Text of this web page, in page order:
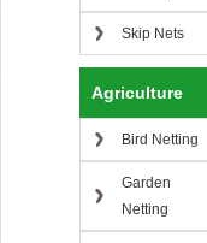
Skip Nets
Agriculture
Bird Netting
Garden
Netting